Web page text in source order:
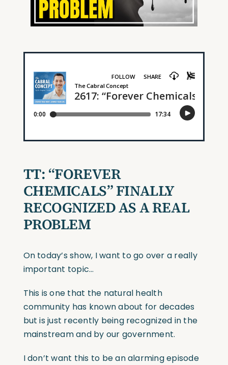
TT: “FOREVER
CHEMICALS” FINALLY
RECOGNIZED AS A REAL
PROBLEM
On today’s show, I want to go over a really
important topic…
This is one that the natural health
community has known about for decades
but is just recently being recognized in the
mainstream and by our government.
I don’t want this to be an alarming episode